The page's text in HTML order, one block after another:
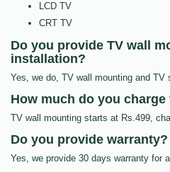
LCD TV
CRT TV
Do you provide TV wall
installation?
Yes, we do, TV wall mounting and TV
How much do you
TV wall mounting starts at Rs.499,
Do you provide warranty?
Yes, we provide 30 days warranty for